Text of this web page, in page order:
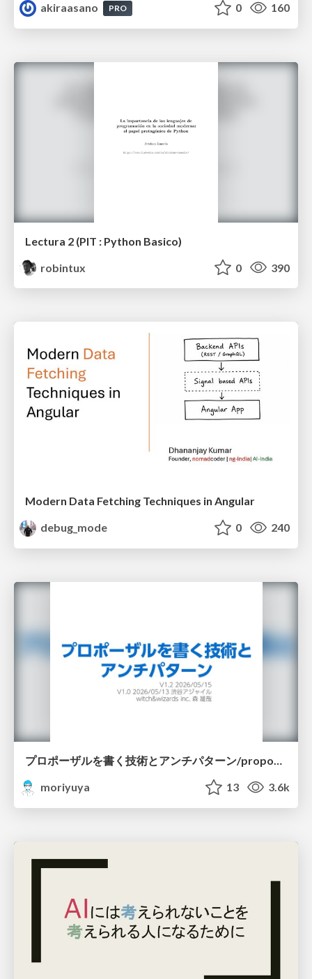
akiraasano
PRO 0 160
Lectura 2 (PIT : Python Basico)
robintux
0 390
Modern Data Fetching Techniques in Angular
debug_mode
0 240
プロポーザルを書く技術とアンチパターン/proposal-writing-and-antipatterns
moriyuya
13 3.6k